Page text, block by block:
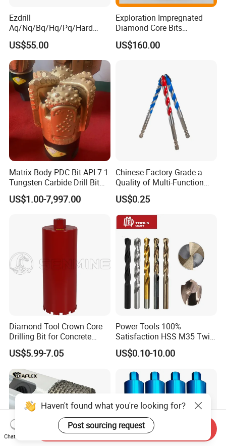
Ezdrill
Aq/Nq/Bq/Hq/Pq/Hard
Rock Mining Rock Coring
Rig Diamond Impregnated
Core Drill Bits
US$55.00
Exploration Impregnated
Diamond Core Bits
Aq/Bq/Nq/Hq/Pq/Nq3/Hq3
/Pq3/Nq2 Drill Bits for
US$160.00
Matrix Body PDC Bit API 7-1
Tungsten Carbide Drill Bit
for Mining & Oil Well
US$1.00-7,997.00
Chinese Factory Grade a
Quality of Multi-Function
Drill Bits Using for Glass,
Ceramics, Tiles, Granite,
Cement Concrete, Red
Bricks, Metal Iron Plates,
US$0.25
Diamond Tool Crown Core
Drilling Bit for Concrete
Masonry Wall Concrete
Diamond Core Drill Bit
US$5.99-7.05
Power Tools 100%
Satisfaction HSS M35 Twist
Cobalt Drill Bits
US$0.10-10.00
Haven't found what you're looking for?
Post sourcing request
Chat Now
Send Inquiry